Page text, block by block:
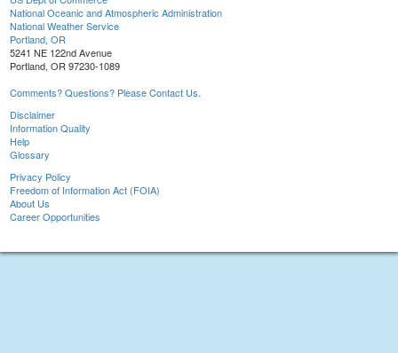
National Oceanic and Atmospheric Administration
National Weather Service
Portland, OR
5241 NE 122nd Avenue
Portland, OR 97230-1089
Comments? Questions? Please Contact Us.
Disclaimer
Information Quality
Help
Glossary
Privacy Policy
Freedom of Information Act (FOIA)
About Us
Career Opportunities